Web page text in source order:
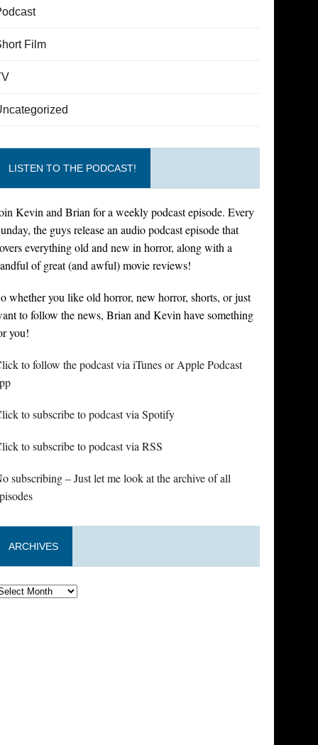
Film
LISTEN TO THE PODCAST!
Kevin and Brian for a weekly podcast episode. Every
the guys release an audio podcast episode that
everything old and new in horror, along with a
of great (and awful) movie reviews!
whether you like old horror, new horror, shorts, or just
to follow the news, Brian and Kevin have something
you!
to follow the podcast via iTunes or Apple Podcast
to subscribe to podcast via Spotify
to subscribe to podcast via RSS
subscribing – Just let me look at the archive of all
ARCHIVES